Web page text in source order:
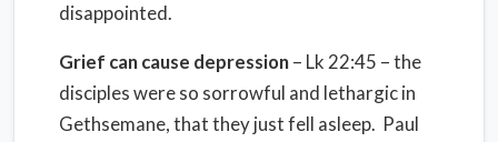
disappointed.
Grief can cause depression– Lk 22:45 – the
disciples were so sorrowful and lethargic in
Gethsemane, that they just fell asleep. Paul